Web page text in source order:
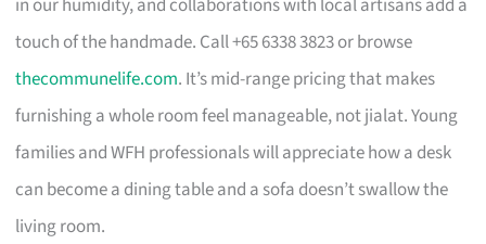
touch of the handmade. Call +65 6338 3823 or browse
thecommunelife.com. It’s mid-range pricing that makes
furnishing a whole room feel manageable, not jialat. Young
families and WFH professionals will appreciate how a desk
can become a dining table and a sofa doesn’t swallow the
living room.